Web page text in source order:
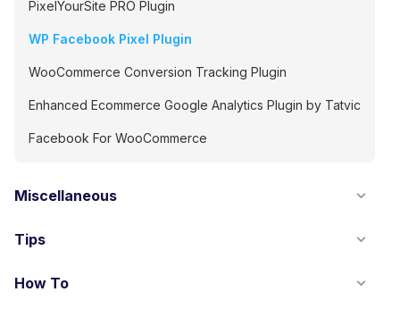
PixelYourSite PRO Plugin
WP Facebook Pixel Plugin
WooCommerce Conversion Tracking Plugin
Enhanced Ecommerce Google Analytics Plugin by Tatvic
Facebook For WooCommerce
Miscellaneous
Tips
How To